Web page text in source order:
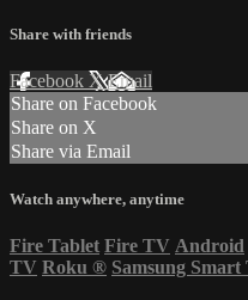
Share with friends
Facebook XEmail
Share on Facebook
Share on X
Share via Email
Watch anywhere, anytime
Fire Tablet Fire TV Android
TV Roku ® Samsung Smart